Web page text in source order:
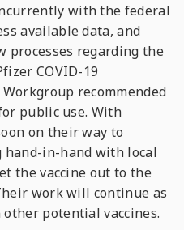
with the federal
available data, and
processes regarding the
COVID-19
recommended
public use. With
on their way to
in-hand with local
the vaccine out to the
work will continue as
potential vaccines.